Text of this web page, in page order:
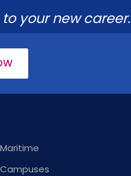
your new career.
Maritime
Campuses